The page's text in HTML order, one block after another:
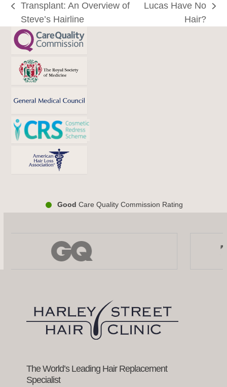
previous
post:
Transplant: An Overview of
Steve’s Hairline
post:
Lucas Have No
Hair?
Good Care Quality Commission Rating
access
buttonsThe World’s Leading Hair Replacement
Specialist